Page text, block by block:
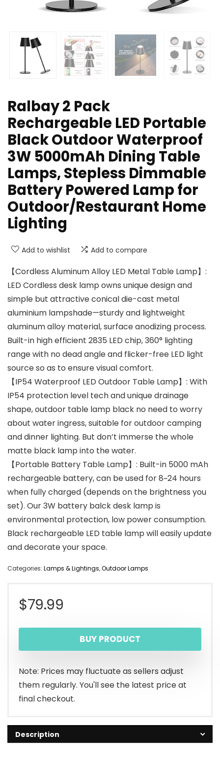
Ralbay 2 Pack
Rechargeable LED Portable
Black Outdoor Waterproof
3W 5000mAh Dining Table
Lamps, Stepless Dimmable
Battery Powered Lamp for
Outdoor/Restaurant Home
Lighting
Add to wishlist Add to compare
【Cordless Aluminum Alloy LED Metal Table Lamp】:
LED Cordless desk lamp owns unique design and
simple but attractive conical die-cast metal
aluminium lampshade—sturdy and lightweight
aluminum alloy material, surface anodizing process.
Built-in high efficient 2835 LED chip, 360° lighting
range with no dead angle and flicker-free LED light
source so as to ensure visual comfort.
【IP54 Waterproof LED Outdoor Table Lamp】: With
IP54 protection level tech and unique drainage
shape, outdoor table lamp black no need to worry
about water ingress, suitable for outdoor camping
and dinner lighting. But don’t immerse the whole
matte black lamp into the water.
【Portable Battery Table Lamp】: Built-in 5000 mAh
rechargeable battery, can be used for 8~24 hours
when fully charged (depends on the brightness you
set). Our 3W battery balck desk lamp is
environmental protection, low power consumption.
Black rechargeable LED table lamp will easily update
and decorate your space.
Categories: Lamps & Lightings,Outdoor Lamps
$79.99
BUY PRODUCT
Note: Prices may fluctuate as sellers adjust
them regularly. You'll see the latest price at
final checkout.
Description